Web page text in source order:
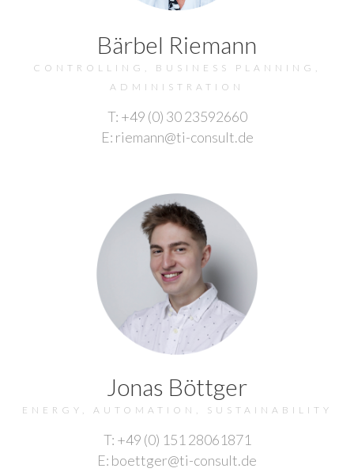
Bärbel Riemann
CONTROLLING, BUSINESS PLANNING,
ADMINISTRATION
T: +49 (0) 30 23592660
E: riemann@ti-consult.de
Jonas Böttger
ENERGY, AUTOMATION, SUSTAINABILITY
T: +49 (0) 151 28061871
E: boettger@ti-consult.de